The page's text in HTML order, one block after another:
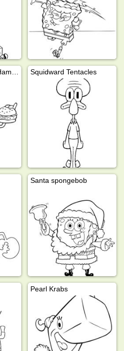
Squidward Tentacles
Santa spongebob
Pearl Krabs